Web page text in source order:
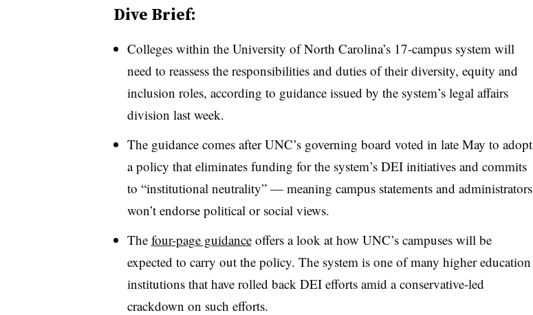
Dive Brief:
Colleges within the University of North Carolina’s 17-campus system will
need to reassess the responsibilities and duties of their diversity, equity and
inclusion roles, according to guidance issued by the system’s legal affairs
division last week.
The guidance comes after UNC’s governing board voted in late May to adopt
a policy that eliminates funding for the system’s DEI initiatives and commits
to “institutional neutrality” — meaning campus statements and administrators
won’t endorse political or social views.
The four-page guidanceoffers a look at how UNC’s campuses will be
expected to carry out the policy. The system is one of many higher education
institutions that have rolled back DEI efforts amid a conservative-led
crackdown on such efforts.